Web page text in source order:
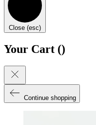
Close (esc)
Your Cart ()
Continue shopping